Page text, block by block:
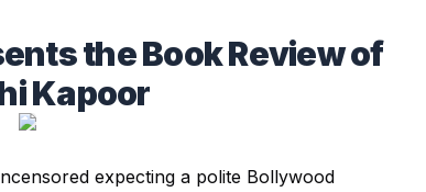
the Book Review of
Kapoor
expecting a polite Bollywood